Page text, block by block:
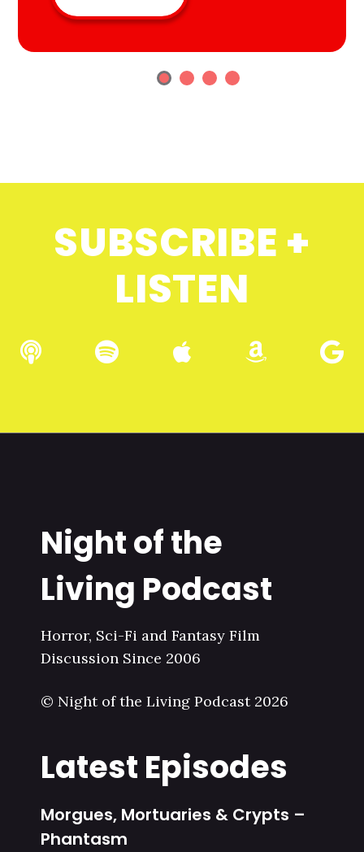
SUBSCRIBE +
LISTEN
Night of the
Living Podcast
Horror, Sci-Fi and Fantasy Film
Discussion Since 2006
© Night of the Living Podcast 2026
Latest Episodes
Morgues, Mortuaries & Crypts –
Phantasm